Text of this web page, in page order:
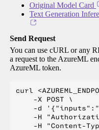
Original Model Card
Text Generation
Send Request
You can use cURL or any
a request to the AzureML
AzureML token.
curl
    -X POST \
-d
-H